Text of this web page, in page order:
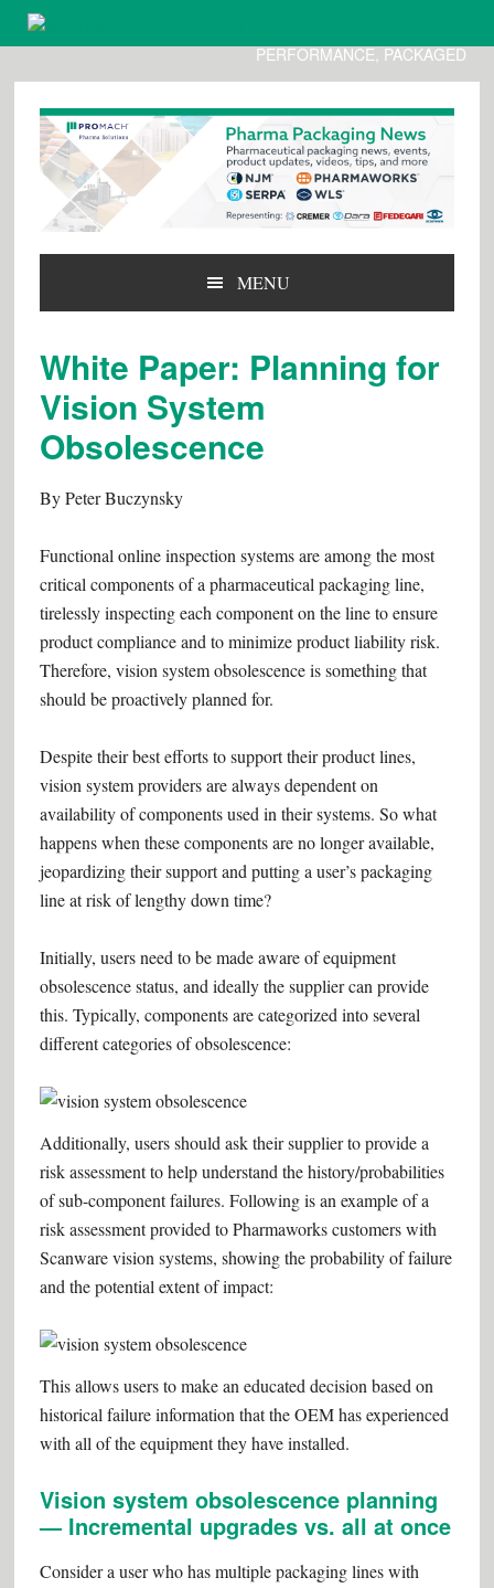
PERFORMANCE, PACKAGED
primary
navigation
content
primary
sidebar
MENU
White Paper: Planning for
Vision System
Obsolescence
By Peter Buczynsky
Functional online inspection systems are among the most
critical components of a pharmaceutical packaging line,
tirelessly inspecting each component on the line to ensure
product compliance and to minimize product liability risk.
Therefore, vision system obsolescence is something that
should be proactively planned for.
Despite their best efforts to support their product lines,
vision system providers are always dependent on
availability of components used in their systems. So what
happens when these components are no longer available,
jeopardizing their support and putting a user’s packaging
line at risk of lengthy down time?
Initially, users need to be made aware of equipment
obsolescence status, and ideally the supplier can provide
this. Typically, components are categorized into several
different categories of obsolescence:
Additionally, users should ask their supplier to provide a
risk assessment to help understand the history/probabilities
of sub-component failures. Following is an example of a
risk assessment provided to Pharmaworks customers with
Scanware vision systems, showing the probability of failure
and the potential extent of impact:
This allows users to make an educated decision based on
historical failure information that the OEM has experienced
with all of the equipment they have installed.
Vision system obsolescence planning
— Incremental upgrades vs. all at once
Consider a user who has multiple packaging lines with